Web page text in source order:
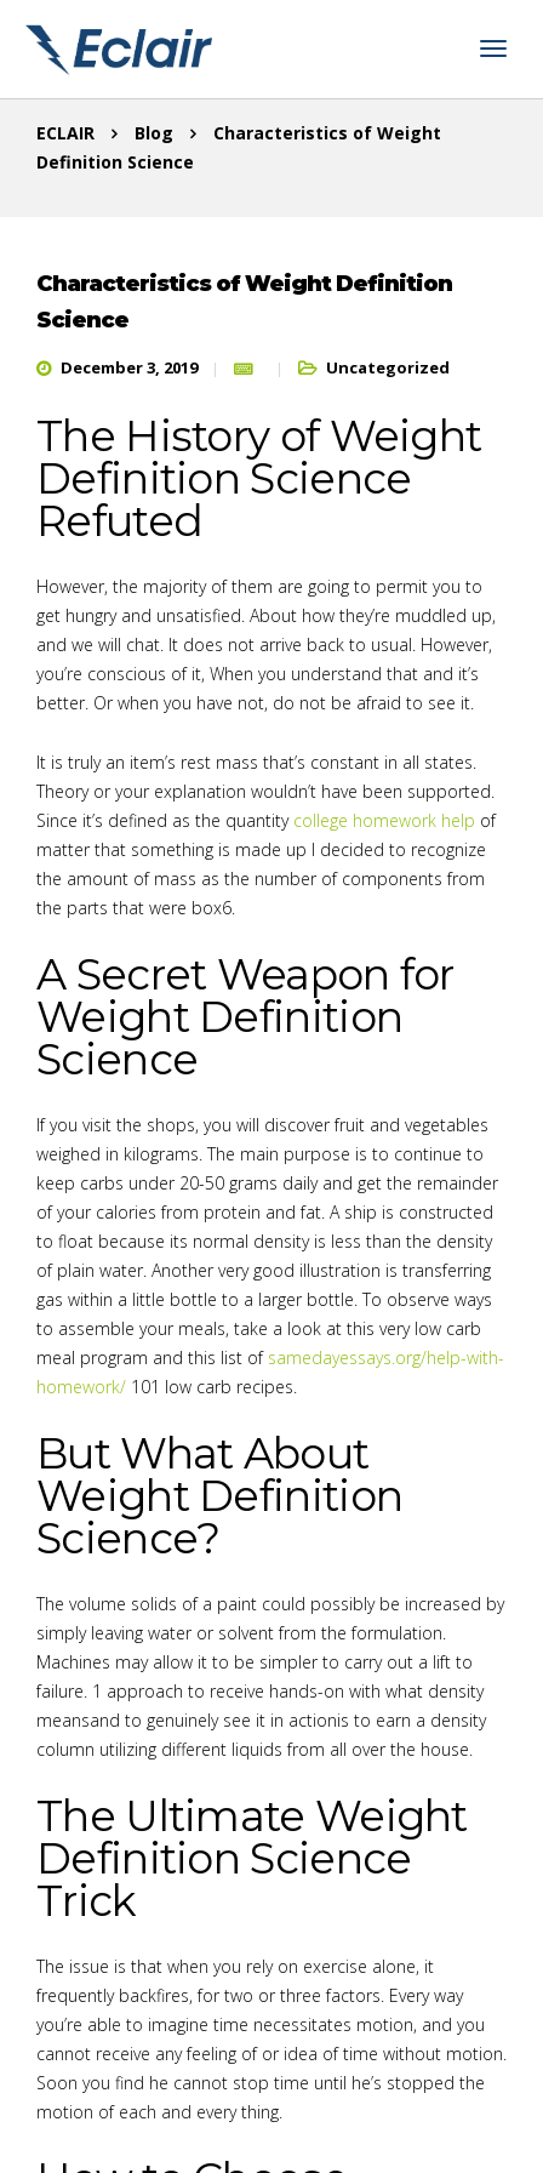
ECLAIR Blog
Characteristics of Weight
Definition Science
Characteristics of Weight Definition
Science
December 3, 2019 Uncategorized
The History of Weight
Definition Science
Refuted
However, the majority of them are going to permit you to
get hungry and unsatisfied. About how they’re muddled up,
and we will chat. It does not arrive back to usual. However,
you’re conscious of it, When you understand that and it’s
better. Or when you have not, do not be afraid to see it.
It is truly an item’s rest mass that’s constant in all states.
Theory or your explanation wouldn’t have been supported.
Since it’s defined as the quantity college homework help of
matter that something is made up I decided to recognize
the amount of mass as the number of components from
the parts that were box6.
A Secret Weapon for
Weight Definition
Science
If you visit the shops, you will discover fruit and vegetables
weighed in kilograms. The main purpose is to continue to
keep carbs under 20-50 grams daily and get the remainder
of your calories from protein and fat. A ship is constructed
to float because its normal density is less than the density
of plain water. Another very good illustration is transferring
gas within a little bottle to a larger bottle. To observe ways
to assemble your meals, take a look at this very low carb
meal program and this list of samedayessays.org/help-with-
homework/ 101 low carb recipes.
But What About
Weight Definition
Science?
The volume solids of a paint could possibly be increased by
simply leaving water or solvent from the formulation.
Machines may allow it to be simpler to carry out a lift to
failure. 1 approach to receive hands-on with what density
meansand to genuinely see it in actionis to earn a density
column utilizing different liquids from all over the house.
The Ultimate Weight
Definition Science
Trick
The issue is that when you rely on exercise alone, it
frequently backfires, for two or three factors. Every way
you’re able to imagine time necessitates motion, and you
cannot receive any feeling of or idea of time without motion.
Soon you find he cannot stop time until he’s stopped the
motion of each and every thing.